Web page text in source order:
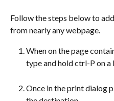
Follow the steps below to
from nearly any webpage.
When on the page
type and hold ctrl-P on a
Once in the print dialog